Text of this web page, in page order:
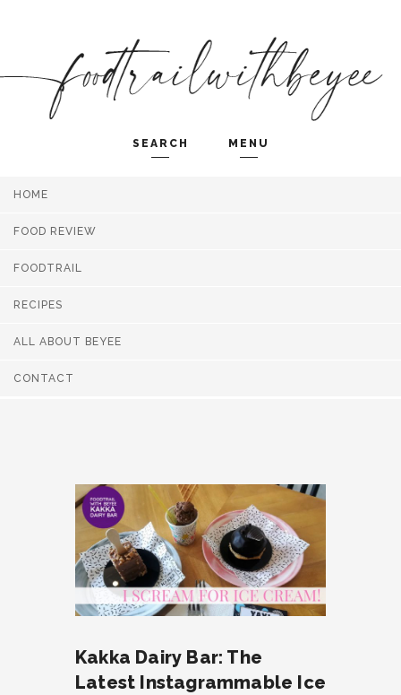
SEARCH MENU
HOME
FOOD REVIEW
FOODTRAIL
RECIPES
ALL ABOUT BEYEE
CONTACT
Kakka Dairy Bar: The
Latest Instagrammable Ice